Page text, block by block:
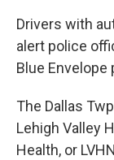
Drivers with
alert police
Blue Envelope
The Dallas
Lehigh Valley
Health, or